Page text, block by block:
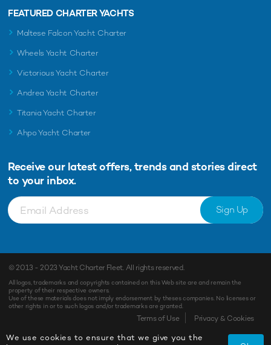
FEATURED CHARTER YACHTS
Maltese Falcon Yacht Charter
Wheels Yacht Charter
Victorious Yacht Charter
Andrea Yacht Charter
Titania Yacht Charter
Ahpo Yacht Charter
Receive our latest offers, trends and stories direct
to your inbox.
Sign Up
© 2013 - 2023Yacht Charter Fleet. All rights reserved.
All logos, trademarks and copyrights contained on this Web site are and remain the
property of their respective owners.
Use of these materials does not imply endorsement by theses companies. No licenses or
other rights in or to such logos and/or trademarks are granted.
Terms of Use Privacy & Cookies
We use cookies to ensure that we give you the